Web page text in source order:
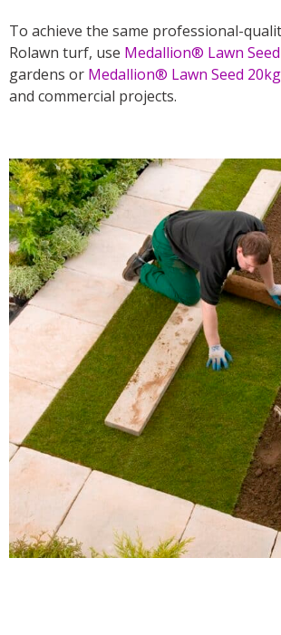
To achieve the same professional-
Rolawn turf, use Medallion® Lawn
gardens or Medallion® Lawn Seed 20kg
and commercial projects.